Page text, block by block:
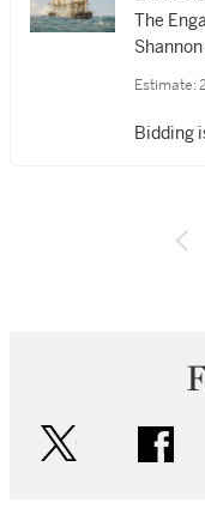
The
Estimate:
Bidding